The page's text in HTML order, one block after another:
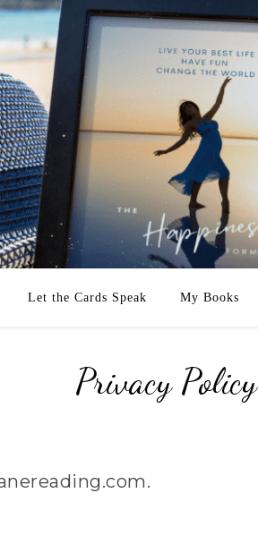
Let the Cards Speak My Books
Privacy Policy